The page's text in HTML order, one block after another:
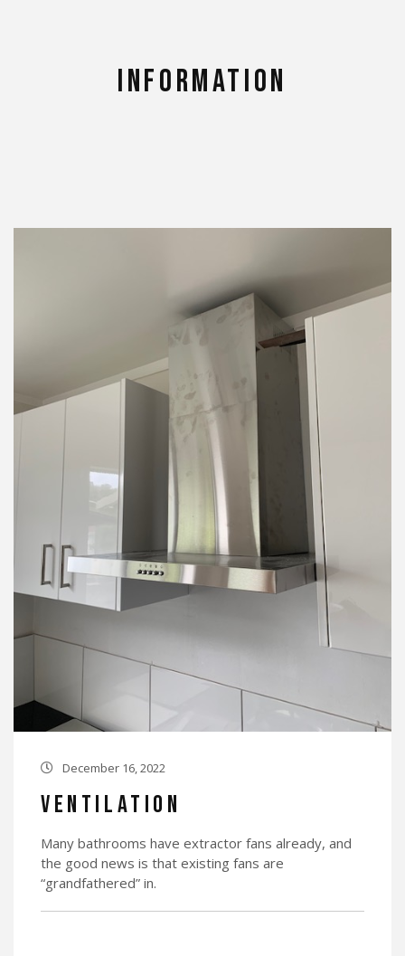
Information
 December 16, 2022
Ventilation
Many bathrooms have extractor fans already, and
the good news is that existing fans are
“grandfathered” in.